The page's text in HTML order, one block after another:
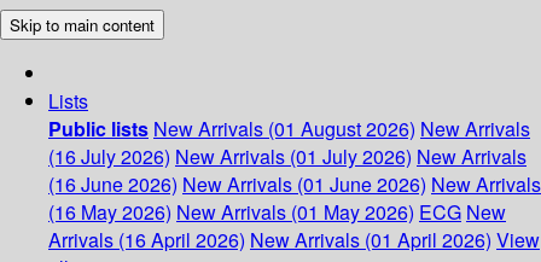
Skip to main content
Lists
Public lists New Arrivals (01 August 2026) New Arrivals
(16 July 2026) New Arrivals (01 July 2026) New Arrivals
(16 June 2026) New Arrivals (01 June 2026) New Arrivals
(16 May 2026) New Arrivals (01 May 2026) ECG New
Arrivals (16 April 2026) New Arrivals (01 April 2026) View